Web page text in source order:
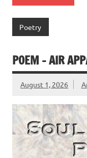
Poetry
POEM – AIR
August 1, 2026